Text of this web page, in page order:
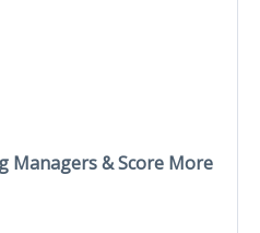
Managers & Score More